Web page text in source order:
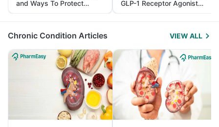
and Ways To Protect
Yourself From It
GLP-1 Receptor Agonist
and Its Role in Weight
Management
Chronic Condition Articles VIEW ALL